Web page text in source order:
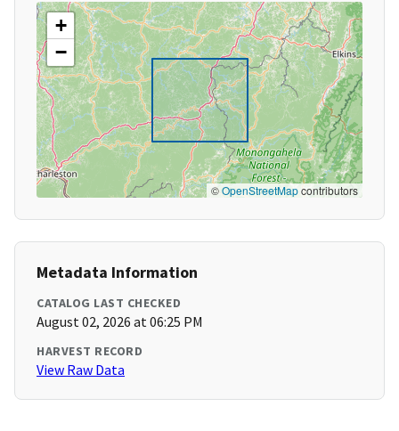
+
−
©OpenStreetMapcontributors
Metadata Information
CATALOG LAST CHECKED
August 02, 2026 at 06:25 PM
HARVEST RECORD
View Raw Data